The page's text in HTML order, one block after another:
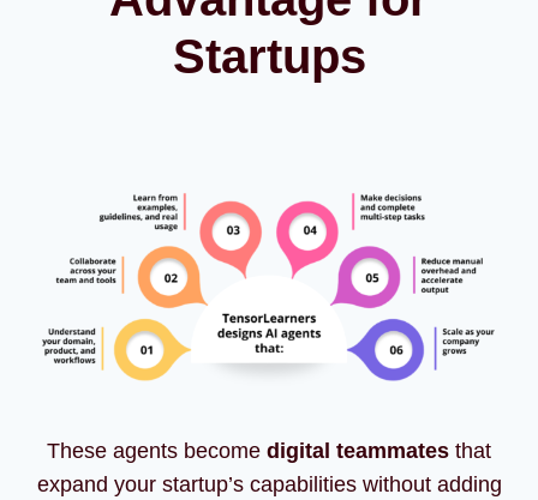
Startups
These agents become digital teammates that
expand your startup’s capabilities without adding